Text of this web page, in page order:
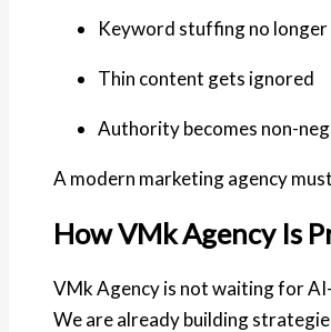
Keyword stuffing no
Thin content gets ignored
Authority becomes non-
A modern marketing agency
How VMk Agency Is
VMk Agency is not waiting for
We are already building